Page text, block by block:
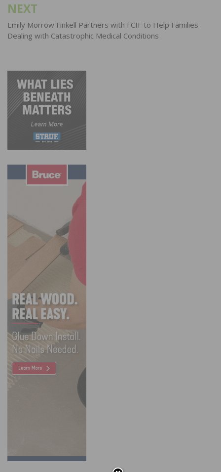
NEXT
Emily Morrow Finkell Partners with FCIF to Help Families
Dealing with Catastrophic Medical Conditions